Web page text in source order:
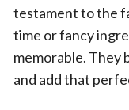
testament to the
time or fancy
memorable. They
and add that